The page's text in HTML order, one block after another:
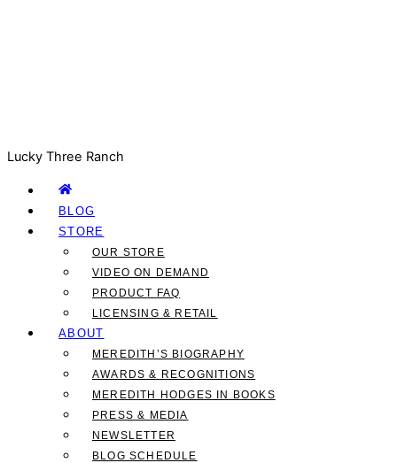
Lucky Three Ranch
BLOG
STORE
OUR STORE
VIDEO ON DEMAND
PRODUCT FAQ
LICENSING & RETAIL
ABOUT
MEREDITH’S BIOGRAPHY
AWARDS & RECOGNITIONS
MEREDITH HODGES IN BOOKS
PRESS & MEDIA
NEWSLETTER
BLOG SCHEDULE